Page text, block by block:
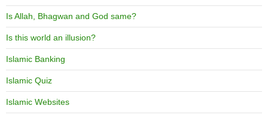
Is Allah, Bhagwan and God same?
Is this world an illusion?
Islamic Banking
Islamic Quiz
Islamic Websites